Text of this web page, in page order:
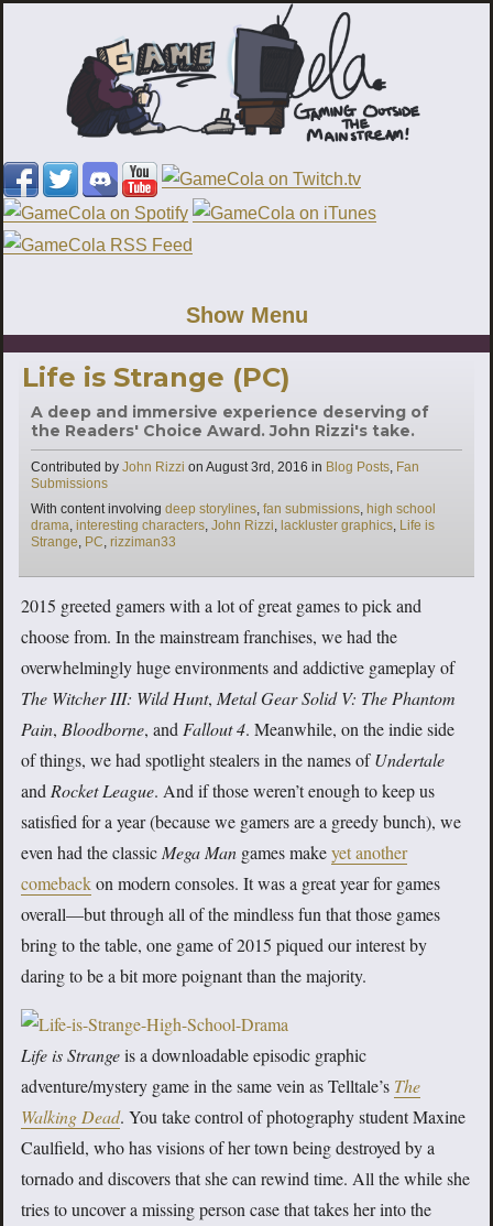
Show Menu
Life is Strange (PC)
A deep and immersive experience deserving of
the Readers' Choice Award. John Rizzi's take.
Contributed by John Rizzi on August 3rd, 2016 in Categories
Blog Posts Fan
Submissions
With content involving Tags
deep storylines fan submissions high school
drama interesting characters John Rizzi lackluster graphics Life is
Strange PC rizziman33
2015 greeted gamers with a lot of great games to pick and
choose from. In the mainstream franchises, we had the
overwhelmingly huge environments and addictive gameplay of
The Witcher III: Wild Hunt, Metal Gear Solid V: The Phantom
Pain, Bloodborne, and Fallout 4. Meanwhile, on the indie side
of things, we had spotlight stealers in the names ofUndertale
and Rocket League. And if those weren’t enough to keep us
satisfied for a year (because we gamers are a greedy bunch), we
even had the classic Mega Man games makeyet another
comebackon modern consoles. It was a great year for games
overall—but through all of the mindless fun that those games
bring to the table, one game of 2015 piqued our interest by
daring to be a bit more poignant than the majority.
Life is Strangeis a downloadable episodic graphic
adventure/mystery game in the same vein as Telltale’s The
Walking Dead. You take control of photography student Maxine
Caulfield, who has visions of her town being destroyed by a
tornado and discovers that she can rewind time. All the while she
tries to uncover a missing person case that takes her into the